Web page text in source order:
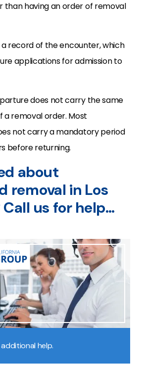
than having an order of removal
a record of the encounter, which
applications for admission to
does not carry the same
a removal order. Most
not carry a mandatory period
before returning.
about
removal in Los
Call us for help…
help.